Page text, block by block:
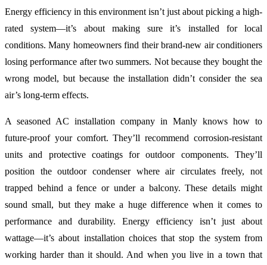
Energy efficiency in this environment isn’t just about picking a high-
rated system—it’s about making sure it’s installed for local
conditions. Many homeowners find their brand-new air conditioners
losing performance after two summers. Not because they bought the
wrong model, but because the installation didn’t consider the sea
air’s long-term effects.
A seasoned AC installation company in Manly knows how to
future-proof your comfort. They’ll recommend corrosion-resistant
units and protective coatings for outdoor components. They’ll
position the outdoor condenser where air circulates freely, not
trapped behind a fence or under a balcony. These details might
sound small, but they make a huge difference when it comes to
performance and durability. Energy efficiency isn’t just about
wattage—it’s about installation choices that stop the system from
working harder than it should. And when you live in a town that